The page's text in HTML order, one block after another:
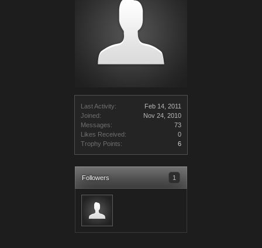
Last Activity:
Feb 14, 2011
Joined:
Nov 24, 2010
Messages:
73
Likes Received:
0
Trophy Points:
6
Followers 1